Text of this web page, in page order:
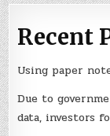
Recent
Using paper
Due to
data, investors